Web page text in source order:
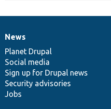
News
items
News
Planet Drupal
Social media
Sign up for Drupal news
Security advisories
Jobs
Our
community
Documentation
Drupal
code
base
Governance
of
community